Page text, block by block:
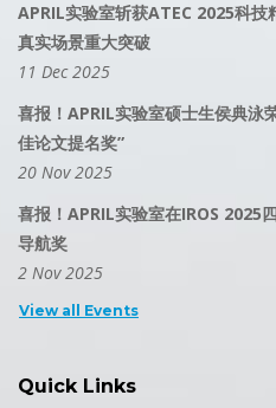
APRIL实验室斩获ATEC 2025科
真实场景重大突破
11 Dec 2025
喜报！APRIL实验室硕士生侯典泳
佳论文提名奖”
20 Nov 2025
喜报！APRIL实验室在IROS 2025
导航奖
2 Nov 2025
View all Events
Quick Links